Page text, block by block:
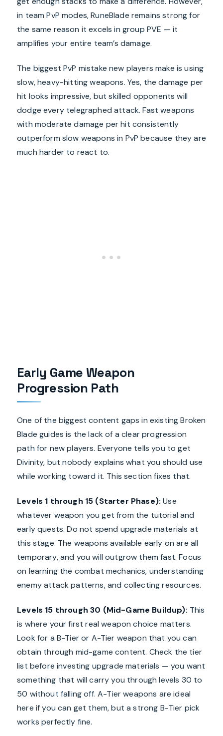
in team PvP modes, RuneBlade remains strong for
the same reason it excels in group PVE — it
amplifies your entire team’s damage.
The biggest PvP mistake new players make is using
slow, heavy-hitting weapons. Yes, the damage per
hit looks impressive, but skilled opponents will
dodge every telegraphed attack. Fast weapons
with moderate damage per hit consistently
outperform slow weapons in PvP because they are
much harder to react to.
Early Game Weapon
Progression Path
One of the biggest content gaps in existing Broken
Blade guides is the lack of a clear progression
path for new players. Everyone tells you to get
Divinity, but nobody explains what you should use
while working toward it. This section fixes that.
Levels 1 through 15 (Starter Phase): Use
whatever weapon you get from the tutorial and
early quests. Do not spend upgrade materials at
this stage. The weapons available early on are all
temporary, and you will outgrow them fast. Focus
on learning the combat mechanics, understanding
enemy attack patterns, and collecting resources.
Levels 15 through 30 (Mid-Game Buildup): This
is where your first real weapon choice matters.
Look for a B-Tier or A-Tier weapon that you can
obtain through mid-game content. Check the tier
list before investing upgrade materials — you want
something that will carry you through levels 30 to
50 without falling off. A-Tier weapons are ideal
here if you can get them, but a strong B-Tier pick
works perfectly fine.